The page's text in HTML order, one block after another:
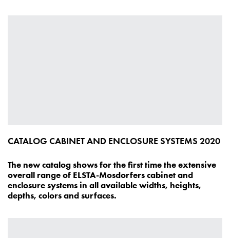
CATALOG CABINET AND ENCLOSURE SYSTEMS 2020
The new catalog shows for the first time the extensive
overall range of ELSTA-Mosdorfers cabinet and
enclosure systems in all available widths, heights,
depths, colors and surfaces.